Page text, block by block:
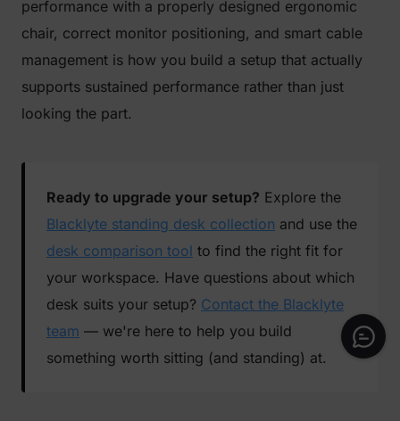
performance with a properly designed ergonomic
chair, correct monitor positioning, and smart cable
management is how you build a setup that actually
supports sustained performance rather than just
looking the part.
Ready to upgrade your setup? Explore the
Blacklyte standing desk collection and use the
desk comparison tool to find the right fit for
your workspace. Have questions about which
desk suits your setup? Contact the Blacklyte
team — we're here to help you build
something worth sitting (and standing) at.